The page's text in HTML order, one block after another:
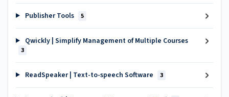
Publisher Tools 5
Qwickly | Simplify Management of Multiple Courses
3
ReadSpeaker | Text-to-speech Software 3